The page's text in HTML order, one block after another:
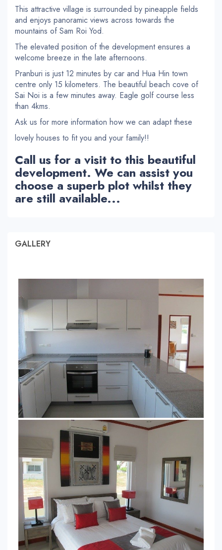
This attractive village is surrounded by pineapple fields
and enjoys panoramic views across towards the
mountains of Sam Roi Yod.
The elevated position of the development ensures a
welcome breeze in the late afternoons.
Pranburi is just 12 minutes by car and Hua Hin town
centre only 15 kilometers. The beautiful beach cove of
Sai Noi is a few minutes away. Eagle golf course less
than 4kms.
Ask us for more information how we can adapt these
lovely houses to fit you and your family!!
Call us for a visit to this beautiful
development. We can assist you
choose a superb plot whilst they
are still available...
GALLERY